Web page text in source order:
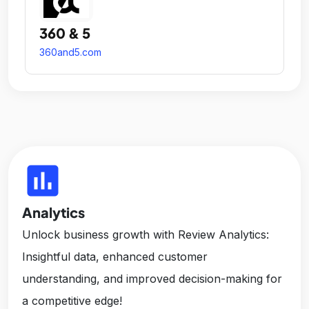
360 & 5
360and5.com
insert_chart
Analytics
Unlock business growth with Review Analytics:
Insightful data, enhanced customer
understanding, and improved decision-making for
a competitive edge!